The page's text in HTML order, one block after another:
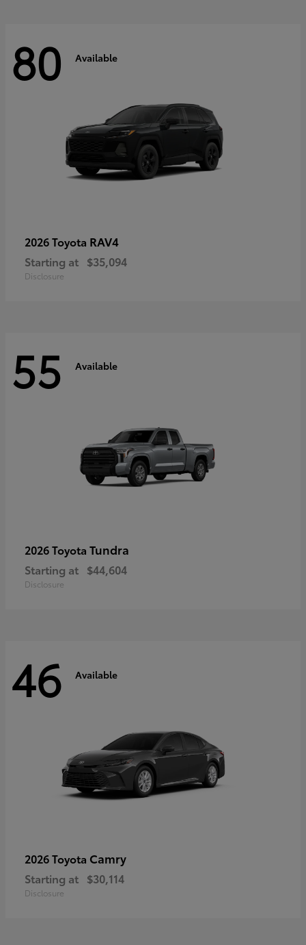
80 Available
2026 Toyota RAV4
Starting at $35,094
Disclosure
55 Available
2026 Toyota Tundra
Starting at $44,604
Disclosure
46 Available
2026 Toyota Camry
Starting at $30,114
Disclosure